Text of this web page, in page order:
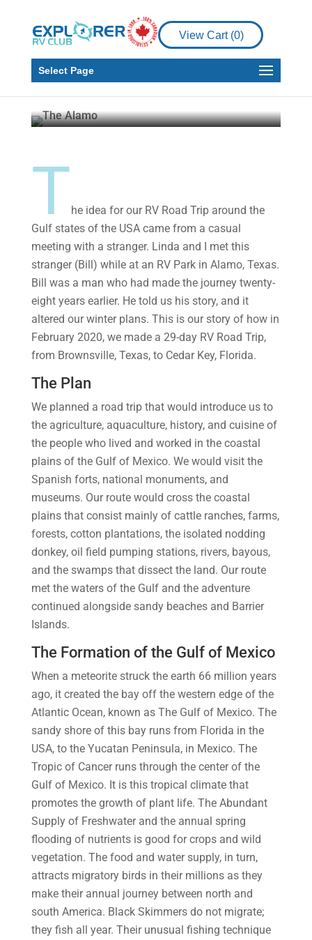
View Cart (0)
Select Page
Adventure from
Texas to Florida –
Part One
The idea for our RV Road Trip around the
Gulf states of the USA came from a casual
meeting with a stranger. Linda and I met this
stranger (Bill) while at an RV Park in Alamo, Texas.
Bill was a man who had made the journey twenty-
eight years earlier. He told us his story, and it
altered our winter plans. This is our story of how in
February 2020, we made a 29-day RV Road Trip,
from Brownsville, Texas, to Cedar Key, Florida.
The Plan
We planned a road trip that would introduce us to
the agriculture, aquaculture, history, and cuisine of
the people who lived and worked in the coastal
plains of the Gulf of Mexico. We would visit the
Spanish forts, national monuments, and
museums. Our route would cross the coastal
plains that consist mainly of cattle ranches, farms,
forests, cotton plantations, the isolated nodding
donkey, oil field pumping stations, rivers, bayous,
and the swamps that dissect the land. Our route
met the waters of the Gulf and the adventure
continued alongside sandy beaches and Barrier
Islands.
The Formation of the Gulf of Mexico
When a meteorite struck the earth 66 million years
ago, it created the bay off the western edge of the
Atlantic Ocean, known as The Gulf of Mexico. The
sandy shore of this bay runs from Florida in the
USA, to the Yucatan Peninsula, in Mexico. The
Tropic of Cancer runs through the center of the
Gulf of Mexico. It is this tropical climate that
promotes the growth of plant life. The Abundant
Supply of Freshwater and the annual spring
flooding of nutrients is good for crops and wild
vegetation. The food and water supply, in turn,
attracts migratory birds in their millions as they
make their annual journey between north and
south America. Black Skimmers do not migrate;
they fish all year. Their unusual fishing technique